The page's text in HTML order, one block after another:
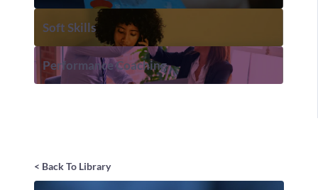
Soft Skills
Performance Coaching
< Back To Library